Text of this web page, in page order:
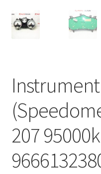
My account
Worldwide shipping
207